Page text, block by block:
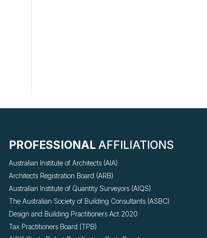
PROFESSIONAL AFFILIATIONS
Australian Institute of Architects (AIA)
Architects Registration Board (ARB)
Australian Institute of Quantity Surveyors (AIQS)
The Australian Society of Building Consultants (ASBC)
Design and Building Practitioners Act 2020
Tax Practitioners Board (TPB)